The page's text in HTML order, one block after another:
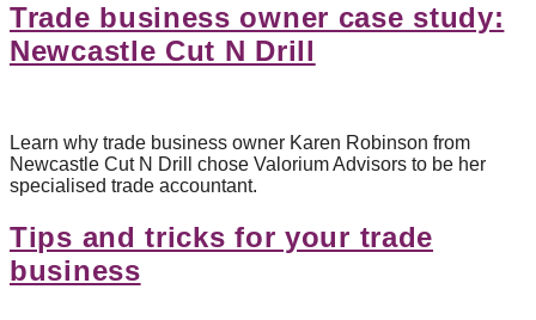
Trade business owner case study:
Newcastle Cut N Drill
Learn why trade business owner Karen Robinson from
Newcastle Cut N Drill chose Valorium Advisors to be her
specialised trade accountant.
Tips and tricks for your trade
business